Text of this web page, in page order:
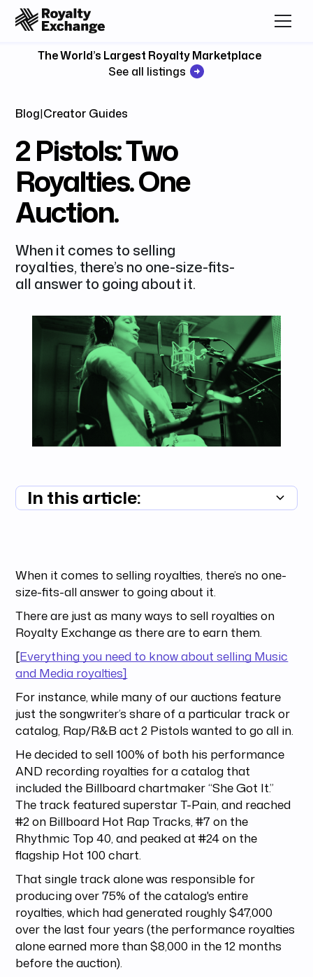
The World’s Largest Royalty Marketplace
See all listings
Blog|Creator Guides
2 Pistols: Two
Royalties. One
Auction.
​When it comes to selling
royalties, there’s no one-size-fits-
all answer to going about it.
In this article:
When it comes to selling royalties, there’s no one-
size-fits-all answer to going about it.
There are just as many ways to sell royalties on
Royalty Exchange as there are to earn them.
[Everything you need to know about selling Music
and Media royalties]
For instance, while many of our auctions feature
just the songwriter’s share of a particular track or
catalog, Rap/R&B act 2 Pistols wanted to go all in.
He decided to sell 100% of both his performance
AND recording royalties for a catalog that
included the Billboard chartmaker “She Got It.”
The track featured superstar T-Pain, and reached
#2 on Billboard Hot Rap Tracks, #7 on the
Rhythmic Top 40, and peaked at #24 on the
flagship Hot 100 chart.
That single track alone was responsible for
producing over 75% of the catalog's entire
royalties, which had generated roughly $47,000
over the last four years (the performance royalties
alone earned more than $8,000 in the 12 months
before the auction).